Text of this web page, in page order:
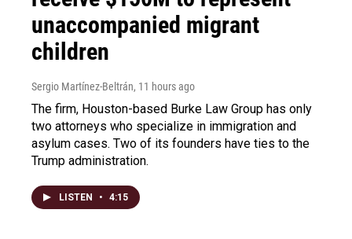
unaccompanied migrant
children
Sergio Martínez-Beltrán, 11 hours ago
The firm, Houston-based Burke Law Group has only
two attorneys who specialize in immigration and
asylum cases. Two of its founders have ties to the
Trump administration.
LISTEN • 4:15